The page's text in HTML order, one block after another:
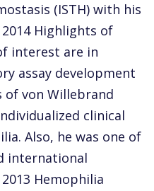
(ISTH) with his
Highlights of
interest are in
assay development
von Willebrand
clinical
Also, he was one of
international
Hemophilia